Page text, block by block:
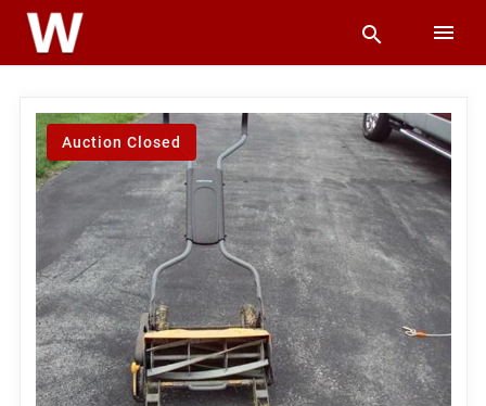
Auction Closed